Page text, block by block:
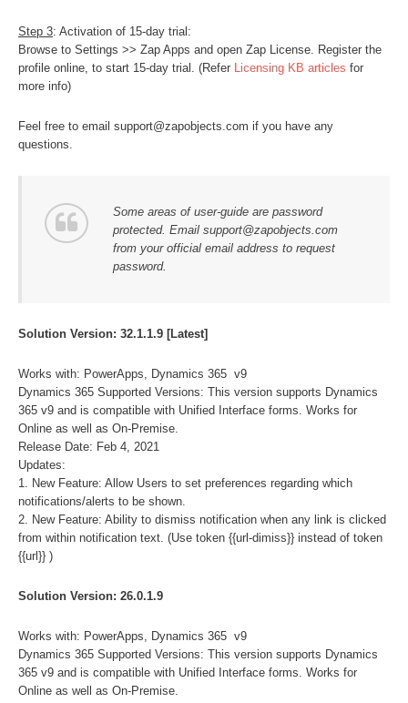
Step 3: Activation of 15-day trial:
Browse to Settings >> Zap Apps and open Zap License. Register the
profile online, to start 15-day trial. (Refer Licensing KB articles for
more info)
Feel free to email support@zapobjects.com if you have any
questions.
Some areas of user-guide are password
protected. Email support@zapobjects.com
from your official email address to request
password.
Solution Version: 32.1.1.9 [Latest]
Works with: PowerApps, Dynamics 365 v9
Dynamics 365 Supported Versions: This version supports Dynamics
365 v9 and is compatible with Unified Interface forms. Works for
Online as well as On-Premise.
Release Date: Feb 4, 2021
Updates:
1. New Feature: Allow Users to set preferences regarding which
notifications/alerts to be shown.
2. New Feature: Ability to dismiss notification when any link is clicked
from within notification text. (Use token {{url-dimiss}} instead of token
{{url}} )
Solution Version: 26.0.1.9
Works with: PowerApps, Dynamics 365 v9
Dynamics 365 Supported Versions: This version supports Dynamics
365 v9 and is compatible with Unified Interface forms. Works for
Online as well as On-Premise.